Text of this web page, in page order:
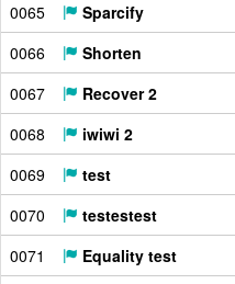
0065
Sparcify
0066
Shorten
0067
Recover 2
0068
iwiwi 2
0069
test
0070
testestest
0071
Equality test